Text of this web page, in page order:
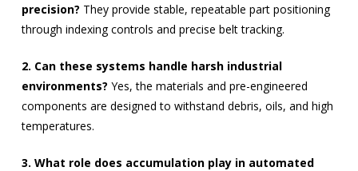
precision? They provide stable, repeatable part positioning
through indexing controls and precise belt tracking.
2. Can these systems handle harsh industrial
environments? Yes, the materials and pre-engineered
components are designed to withstand debris, oils, and high
temperatures.
3. What role does accumulation play in automated